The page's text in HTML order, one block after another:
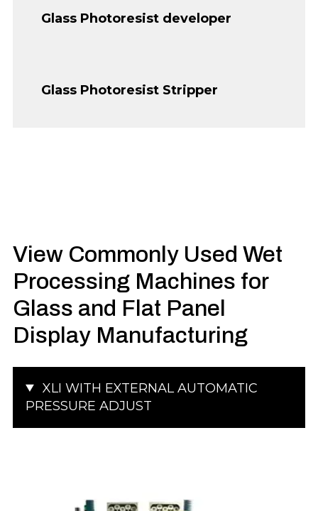
Glass Photoresist developer
Glass Photoresist Stripper
View Commonly Used Wet
Processing Machines for
Glass and Flat Panel
Display Manufacturing
XLI WITH EXTERNAL AUTOMATIC
PRESSURE ADJUST